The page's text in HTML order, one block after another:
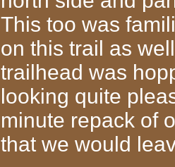
This too was
on this trail as
trailhead was
looking quite
minute repack of
that we would